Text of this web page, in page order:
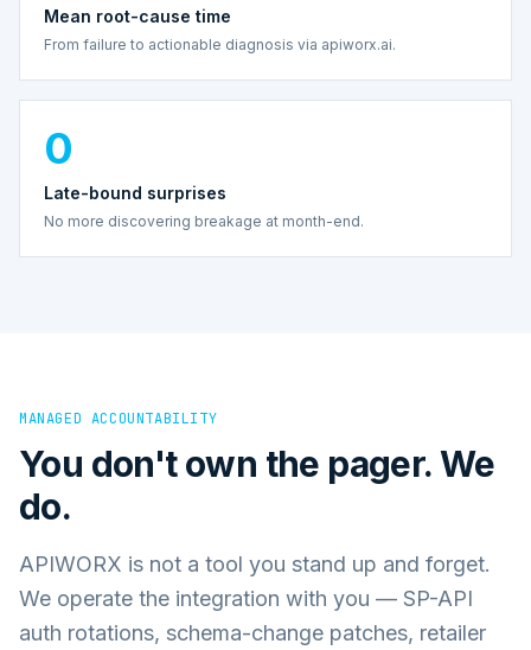
Mean root-cause time
From failure to actionable diagnosis via apiworx.ai.
0
Late-bound surprises
No more discovering breakage at month-end.
MANAGED ACCOUNTABILITY
You don't own the pager. We
do.
APIWORX is not a tool you stand up and forget.
We operate the integration with you — SP-API
auth rotations, schema-change patches, retailer